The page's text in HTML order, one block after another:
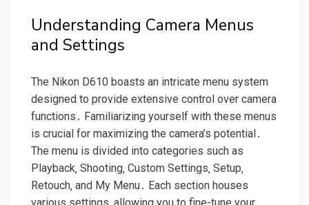
Understanding Camera Menus
and Settings
The Nikon D610 boasts an intricate menu system
designed to provide extensive control over camera
functions․ Familiarizing yourself with these menus
is crucial for maximizing the camera’s potential․
The menu is divided into categories such as
Playback‚ Shooting‚ Custom Settings‚ Setup‚
Retouch‚ and My Menu․ Each section houses
various settings‚ allowing you to fine-tune your